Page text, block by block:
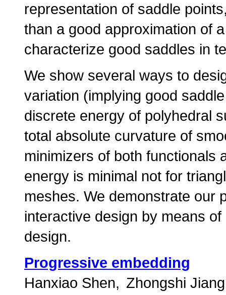
representation of saddle
than a good approximation of
characterize good saddles in
We show several ways to
variation (implying good
discrete energy of polyhedral
total absolute curvature of
minimizers of both functionals
energy is minimal not for
meshes. We demonstrate our
interactive design by means
design.
Progressive embedding
Hanxiao Shen
Zhongshi Jiang